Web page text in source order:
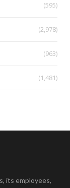
(595)
(2,978)
(963)
(1,481)
its employees,